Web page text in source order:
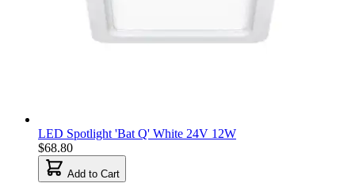
LED Spotlight 'Bat Q' White 24V 12W
$68.80
Add to Cart